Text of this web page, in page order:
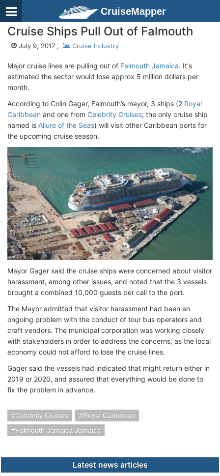
CruiseMapper
Cruise Ships Pull Out of Falmouth
July 9, 2017 , Cruise Industry
Major cruise lines are pulling out of Falmouth Jamaica. It's
estimated the sector would lose approx 5 million dollars per
month.
According to Colin Gager, Falmouth’s mayor, 3 ships (2 Royal
Caribbean and one from Celebrity Cruises; the only cruise ship
named is Allure of the Seas) will visit other Caribbean ports for
the upcoming cruise season.
Mayor Gager said the cruise ships were concerned about visitor
harassment, among other issues, and noted that the 3 vessels
brought a combined 10,000 guests per call to the port.
The Mayor admitted that visitor harassment had been an
ongoing problem with the conduct of tour bus operators and
craft vendors. The municipal corporation was working closely
with stakeholders in order to address the concerns, as the local
economy could not afford to lose the cruise lines.
Gager said the vessels had indicated that might return either in
2019 or 2020, and assured that everything would be done to
fix the problem in advance.
Celebrity Cruises
Royal Caribbean
Falmouth Jamaica Jamaica
Latest news articles